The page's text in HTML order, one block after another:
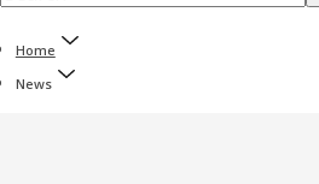
Home
News